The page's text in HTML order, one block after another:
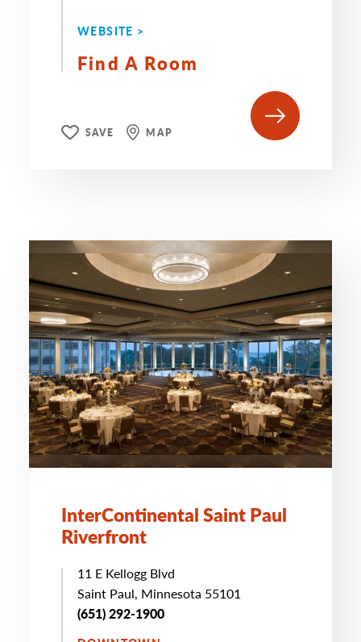
WEBSITE >
Find A Room
SAVE MAP
InterContinental Saint Paul
Riverfront
11 E Kellogg Blvd
Saint Paul, Minnesota 55101
(651) 292-1900